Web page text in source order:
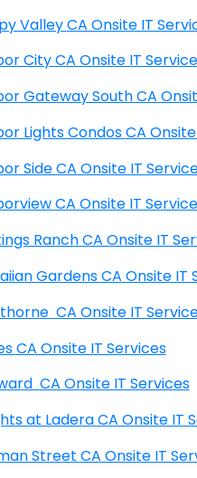
Happy Valley CA Onsite IT
Harbor City CA Onsite IT
Harbor Gateway
Harbor Lights
Harbor Side CA Onsite IT
Harborview CA Onsite IT
Hastings Ranch CA Onsite
Hawaiian Gardens CA
Hawthorne CA Onsite IT
Hayes CA Onsite IT Services
Hayward CA Onsite IT Services
Heights at Ladera CA
Hellman Street CA Onsite